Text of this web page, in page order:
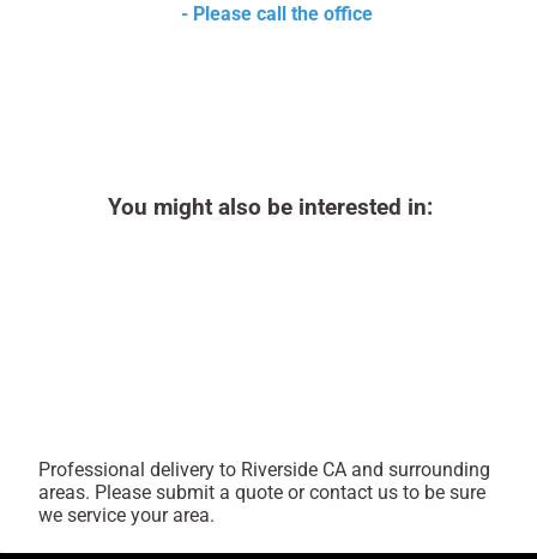
- Please call the office
You might also be interested in:
Professional delivery to Riverside CA and surrounding
areas. Please submit a quote or contact us to be sure
we service your area.